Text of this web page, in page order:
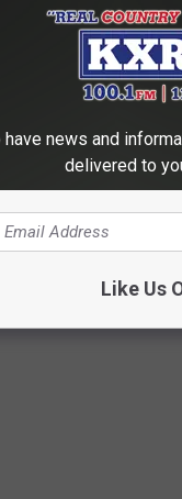
announcements and
have news and
delivered to
Like Us